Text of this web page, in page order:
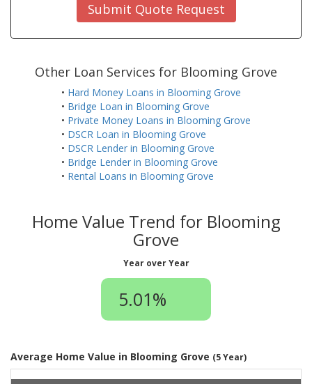
Submit Quote Request
Other Loan Services for Blooming Grove
• Hard Money Loans in Blooming Grove
• Bridge Loan in Blooming Grove
• Private Money Loans in Blooming Grove
• DSCR Loan in Blooming Grove
• DSCR Lender in Blooming Grove
• Bridge Lender in Blooming Grove
• Rental Loans in Blooming Grove
Home Value Trend for Blooming
Grove
Year over Year
5.01%
Average Home Value in Blooming Grove (5 Year)